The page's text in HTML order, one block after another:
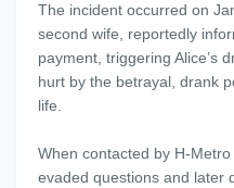
The incident occurred on
second wife, reportedly
payment, triggering Alice’s
hurt by the betrayal, drank
life.
When contacted by H-
evaded questions and later